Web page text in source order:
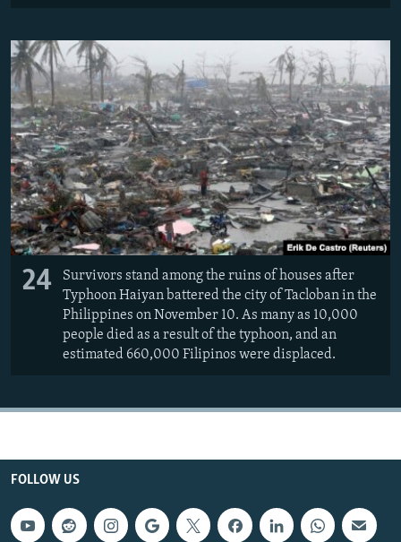
24
Survivors stand among the ruins of houses after
Typhoon Haiyan battered the city of Tacloban in the
Philippines on November 10. As many as 10,000
people died as a result of the typhoon, and an
estimated 660,000 Filipinos were displaced.
FOLLOW US